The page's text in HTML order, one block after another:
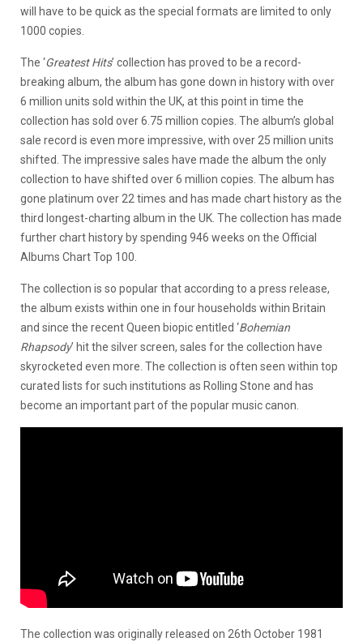
will have to be quick as the special formats are limited to only
1000 copies.
The ‘Greatest Hits’ collection has proved to be a record-
breaking album, the album has gone down in history with over
6 million units sold within the UK, at this point in time the
collection has sold over 6.75 million copies. The album’s global
sale record is even more impressive, with over 25 million units
shifted. The impressive sales have made the album the only
collection to have shifted over 6 million copies. The album has
gone platinum over 22 times and has made chart history as the
third longest-charting album in the UK. The collection has made
further chart history by spending 946 weeks on the Official
Albums Chart Top 100.
The collection is so popular that according to a press release,
the album exists within one in four households within Britain
and since the recent Queen biopic entitled ‘Bohemian
Rhapsody’ hit the silver screen, sales for the collection have
skyrocketed even more. The collection is often seen within top
curated lists for such institutions as Rolling Stone and has
become an important part of the popular music canon.
The collection was originally released on 26th October 1981